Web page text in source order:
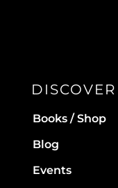
DISCOVER
Books / Shop
Blog
Events